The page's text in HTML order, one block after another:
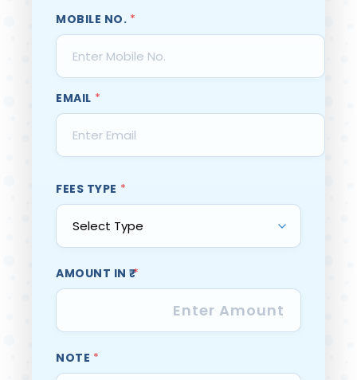
MOBILE NO. *
EMAIL *
FEES TYPE *
AMOUNT IN ₹ *
NOTE *